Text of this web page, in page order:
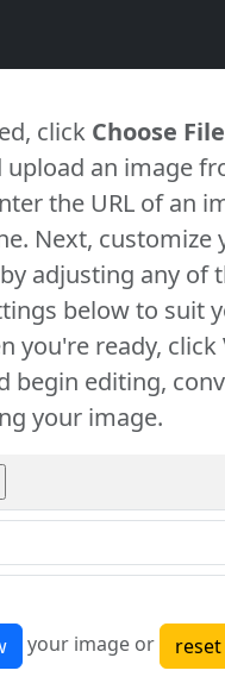
click Choose File
upload an image
the URL of an
Next, customize
adjusting any of
below to suit
you're ready, click
begin editing,
your image.
your image or